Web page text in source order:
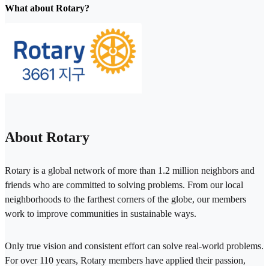
What about Rotary?
About Rotary
Rotary is a global network of more than 1.2 million neighbors and
friends who are committed to solving problems. From our local
neighborhoods to the farthest corners of the globe, our members
work to improve communities in sustainable ways.
Only true vision and consistent effort can solve real-world problems.
For over 110 years, Rotary members have applied their passion,